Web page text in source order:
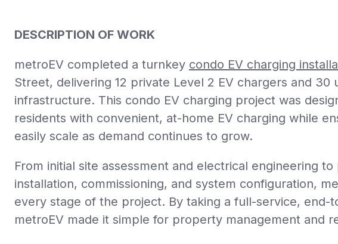
DESCRIPTION OF WORK
metroEV completed a turnkey condo EV charging
Street, delivering 12 private Level 2 EV chargers and 30
infrastructure. This condo EV charging project was
residents with convenient, at-home EV charging while
easily scale as demand continues to grow.
From initial site assessment and electrical engineering
installation, commissioning, and system configuration,
every stage of the project. By taking a full-service, end-
metroEV made it simple for property management and